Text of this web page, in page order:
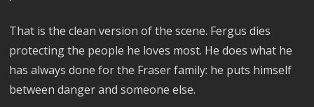
That is the clean version of the scene. Fergus dies
protecting the people he loves most. He does what he
has always done for the Fraser family: he puts himself
between danger and someone else.